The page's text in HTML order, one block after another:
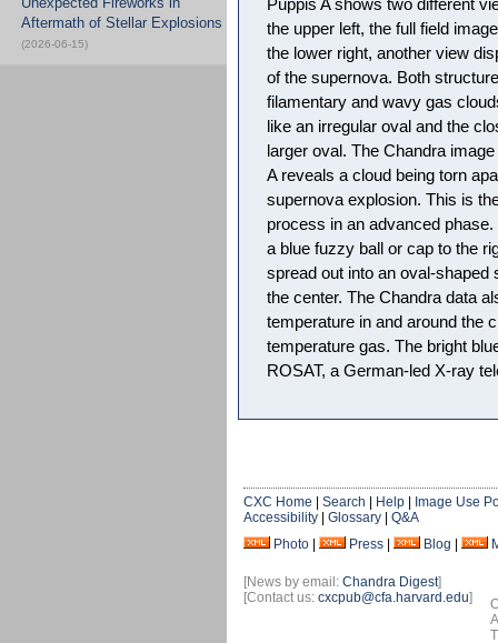
Aftermath of Stellar Explosions
(2026-06-15)
Puppis A shows two different
the upper left, the full field
the lower right, another view
of the supernova. Both
filamentary and wavy gas
like an irregular oval and the
larger oval. The Chandra
A reveals a cloud being torn
supernova explosion. This is
process in an advanced
a blue fuzzy ball or cap to the
spread out into an oval-
the center. The Chandra data
temperature in and around the
temperature gas. The bright
ROSAT, a German-led X-ray
CXC Home Search Help
Image Use
Accessibility
Glossary
Q&A
Photo
Press Blog
[News by email: Chandra Digest]
[Contact us: cxcpub@cfa.harvard.edu]